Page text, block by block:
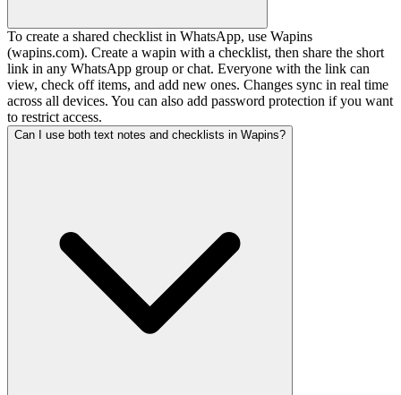
To create a shared checklist in WhatsApp, use Wapins
(wapins.com). Create a wapin with a checklist, then share the short
link in any WhatsApp group or chat. Everyone with the link can
view, check off items, and add new ones. Changes sync in real time
across all devices. You can also add password protection if you want
to restrict access.
Can I use both text notes and checklists in Wapins?